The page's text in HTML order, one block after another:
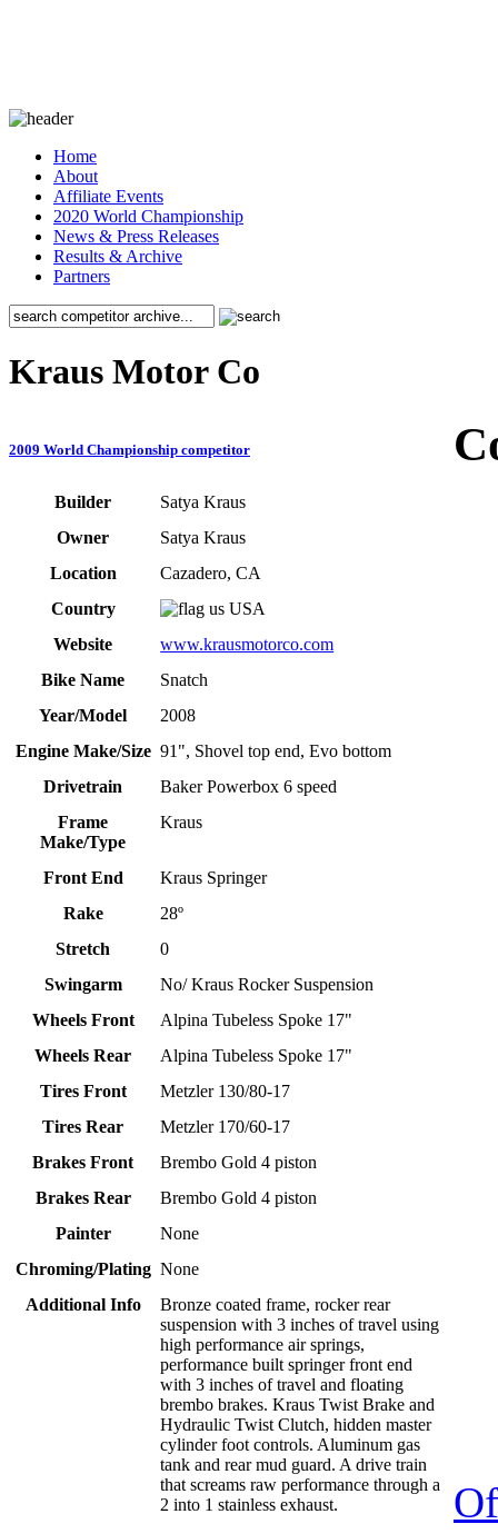
Home
About
Affiliate Events
2020 World Championship
News & Press Releases
Results & Archive
Partners
Kraus Motor Co
2009 World Championship competitor
Builder
Satya Kraus
Owner
Satya Kraus
Location
Cazadero, CA
Country
USA
Website
www.krausmotorco.com
Bike Name
Snatch
Year/Model
2008
Engine Make/Size 91", Shovel top end, Evo bottom
Drivetrain
Baker Powerbox 6 speed
Frame
Make/Type
Kraus
Front End
Kraus Springer
Rake
28º
Stretch
0
Swingarm
No/ Kraus Rocker Suspension
Wheels Front
Alpina Tubeless Spoke 17"
Wheels Rear
Alpina Tubeless Spoke 17"
Tires Front
Metzler 130/80-17
Tires Rear
Metzler 170/60-17
Brakes Front
Brembo Gold 4 piston
Brakes Rear
Brembo Gold 4 piston
Painter
None
Chroming/Plating None
Additional Info
Bronze coated frame, rocker rear
suspension with 3 inches of travel using
high performance air springs,
performance built springer front end
with 3 inches of travel and floating
brembo brakes. Kraus Twist Brake and
Hydraulic Twist Clutch, hidden master
cylinder foot controls. Aluminum gas
tank and rear mud guard. A drive train
that screams raw performance through a
2 into 1 stainless exhaust.